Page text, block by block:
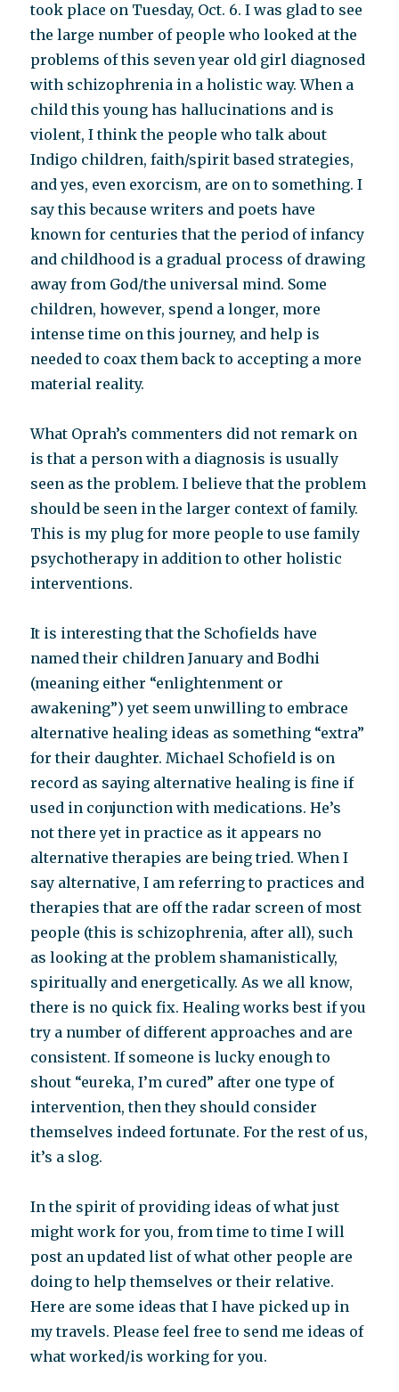
took place on Tuesday, Oct. 6. I was glad to see
the large number of people who looked at the
problems of this seven year old girl diagnosed
with schizophrenia in a holistic way. When a
child this young has hallucinations and is
violent, I think the people who talk about
Indigo children, faith/spirit based strategies,
and yes, even exorcism, are on to something. I
say this because writers and poets have
known for centuries that the period of infancy
and childhood is a gradual process of drawing
away from God/the universal mind. Some
children, however, spend a longer, more
intense time on this journey, and help is
needed to coax them back to accepting a more
material reality.
What Oprah’s commenters did not remark on
is that a person with a diagnosis is usually
seen as the problem. I believe that the problem
should be seen in the larger context of family.
This is my plug for more people to use family
psychotherapy in addition to other holistic
interventions.
It is interesting that the Schofields have
named their children January and Bodhi
(meaning either “enlightenment or
awakening”) yet seem unwilling to embrace
alternative healing ideas as something “extra”
for their daughter. Michael Schofield is on
record as saying alternative healing is fine if
used in conjunction with medications. He’s
not there yet in practice as it appears no
alternative therapies are being tried. When I
say alternative, I am referring to practices and
therapies that are off the radar screen of most
people (this is schizophrenia, after all), such
as looking at the problem shamanistically,
spiritually and energetically. As we all know,
there is no quick fix. Healing works best if you
try a number of different approaches and are
consistent. If someone is lucky enough to
shout “eureka, I’m cured” after one type of
intervention, then they should consider
themselves indeed fortunate. For the rest of us,
it’s a slog.
In the spirit of providing ideas of what just
might work for you, from time to time I will
post an updated list of what other people are
doing to help themselves or their relative.
Here are some ideas that I have picked up in
my travels. Please feel free to send me ideas of
what worked/is working for you.